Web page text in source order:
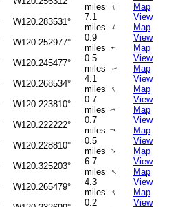
miles ↑
Map
W120.283531°
7.1
miles ↑
View
Map
W120.252977°
0.9
miles
↑
View
Map
W120.245477°
0.5
miles
↑
View
Map
W120.268534°
4.1
miles ↑
View
Map
W120.223810°
0.7
miles↑
View
Map
W120.222222°
0.7
miles↑
View
Map
W120.228810°
0.5
miles↑
View
Map
W120.325203°
6.7
miles ↑
View
Map
W120.265479°
4.3
miles ↑
View
Map
0.2
View